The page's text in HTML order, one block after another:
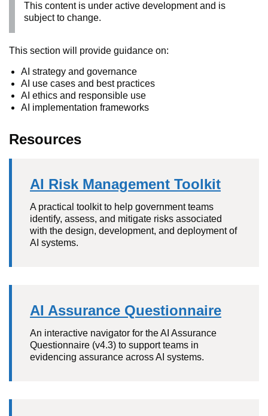
This content is under active development and is
subject to change.
This section will provide guidance on:
AI strategy and governance
AI use cases and best practices
AI ethics and responsible use
AI implementation frameworks
Resources
AI Risk Management Toolkit
A practical toolkit to help government teams
identify, assess, and mitigate risks associated
with the design, development, and deployment of
AI systems.
AI Assurance Questionnaire
An interactive navigator for the AI Assurance
Questionnaire (v4.3) to support teams in
evidencing assurance across AI systems.